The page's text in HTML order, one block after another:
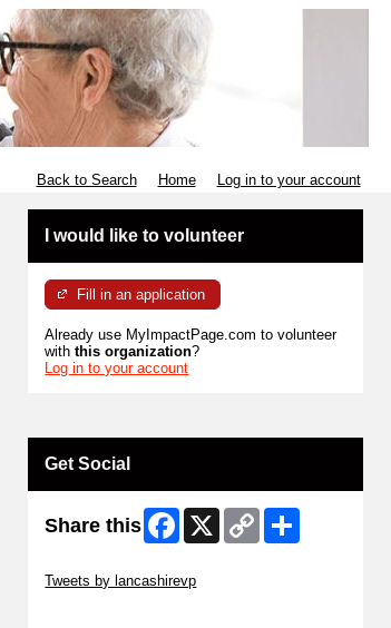
Back to Search Home Log in to your account
I would like to volunteer
Fill in an application
Already use MyImpactPage.com to volunteer
withthis organization?
Log in to your account
Get Social
Share this Facebook
X
Copy
Link
Tweets by lancashirevp